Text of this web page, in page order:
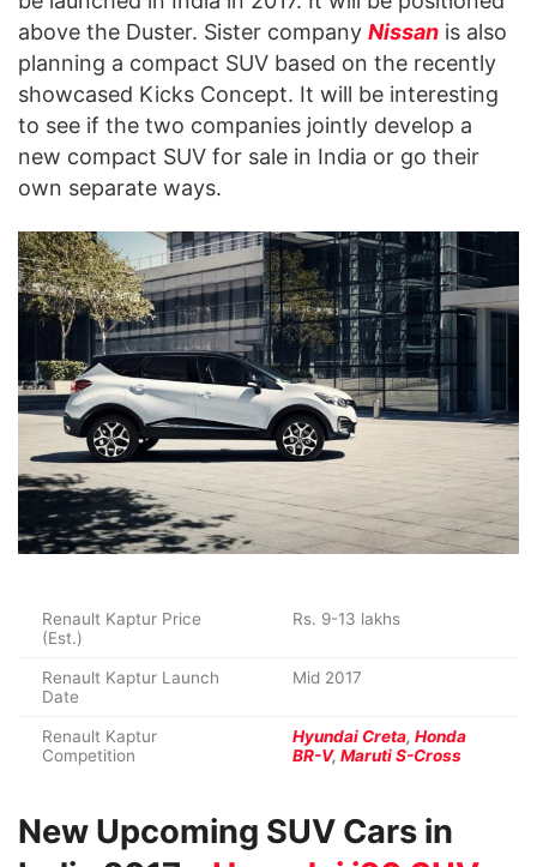
above the Duster. Sister company Nissan is also
planning a compact SUV based on the recently
showcased Kicks Concept. It will be interesting
to see if the two companies jointly develop a
new compact SUV for sale in India or go their
own separate ways.
Renault Kaptur Price
(Est.)
Rs. 9-13 lakhs
Renault Kaptur Launch
Date
Mid 2017
Renault Kaptur
Competition
Hyundai Creta, Honda
BR-V, Maruti S-Cross
New Upcoming SUV Cars in